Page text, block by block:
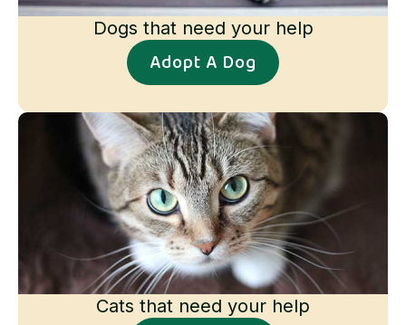
Dogs that need your help
Adopt A Dog
Cats that need your help